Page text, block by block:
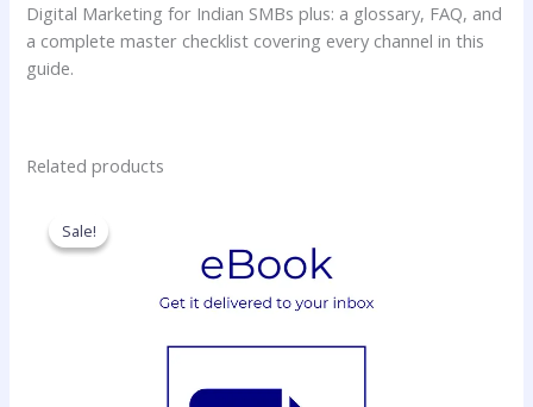
Digital Marketing for Indian SMBs plus: a glossary, FAQ, and
a complete master checklist covering every channel in this
guide.
Related products
Sale!
Sale!
price
was:
₹99.00.